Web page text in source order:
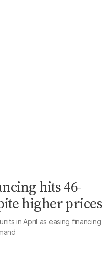
hits 46-
higher prices
in April as easing financing